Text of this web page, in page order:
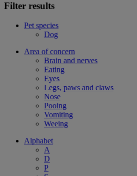
Filter results
Pet species
Dog
Area of concern
Brain and nerves
Eating
Eyes
Legs, paws and claws
Nose
Pooing
Vomiting
Weeing
Alphabet
A
D
P